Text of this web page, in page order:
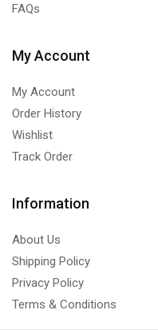
FAQs
My Account
My Account
Order History
Wishlist
Track Order
Information
About Us
Shipping Policy
Privacy Policy
Terms & Conditions